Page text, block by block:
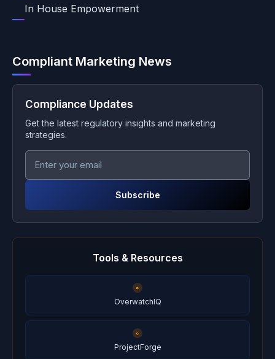
In House Empowerment
Compliant Marketing News
Compliance Updates
Get the latest regulatory insights and marketing
strategies.
Subscribe
Tools & Resources
OverwatchIQ
ProjectForge